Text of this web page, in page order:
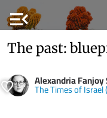
menu_open
The past:
Alexandria
The Times of Israel